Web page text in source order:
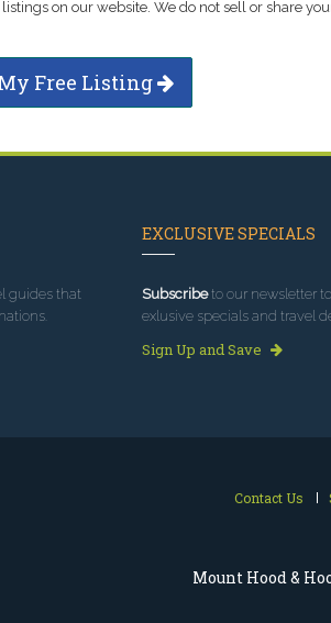
Mount Hood &
listings on our website. We do not sell or share
Free Listing
guides that
EXCLUSIVE SPECIALS
Subscribeto our newsletter
exlusive specials and travel
Sign Up and Save
Contact Us